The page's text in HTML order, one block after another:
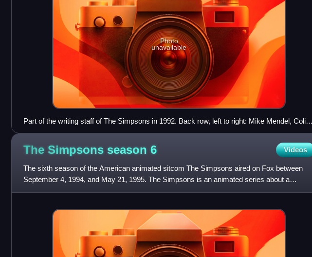
Photo
unavailable
Part of the writing staff of The Simpsons in 1992. Back row, left to right: Mike Mendel, Colin
A. B. V. Lewis (partial), Jeff Goldstein, Al Jean (partial), Conan O'Brien, Bill Oakley, Josh
Weinstein, Mike Reiss, Ken Tsumura, George Meyer, John Swartzwelder, Jon Vitti (partial),
CJ Gibson, and David M. Stern. Front row, left to right: Dee Capelli, Lona Williams, and
unknown.
The Simpsons season 6 Videos
The sixth season of the American animated sitcom The Simpsons aired on Fox between
September 4, 1994, and May 21, 1995. The Simpsons is an animated series about a
working class family, which consists